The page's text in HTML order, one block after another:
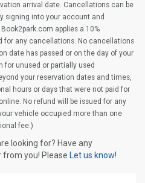
arrival date. Cancellations can be
signing into your account and
applies a 10%
for any cancellations. No cancellations
date has passed or on the day of your
for unused or partially used
your reservation dates and times,
hours or days that were not paid for
No refund will be issued for any
vehicle occupied more than one
fee.)
looking for? Have any
from you! Please Let us know!